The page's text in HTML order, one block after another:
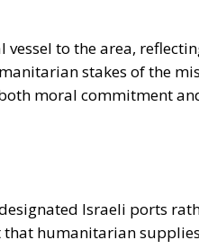
vessel to the area,
stakes of the
moral commitment
Israeli ports
humanitarian